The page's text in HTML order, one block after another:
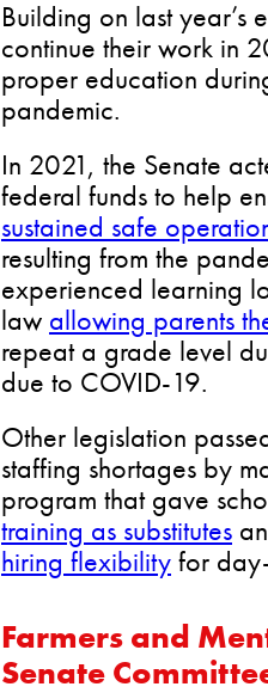
Building on last year’s
continue their work in
proper education
pandemic.
In 2021, the Senate
federal funds to help
sustained safe
resulting from the
experienced learning
law allowing parents
repeat a grade level
due to COVID-19.
Other legislation
staffing shortages by
program that gave
training as substitutes
hiring flexibility for
Farmers and
Senate